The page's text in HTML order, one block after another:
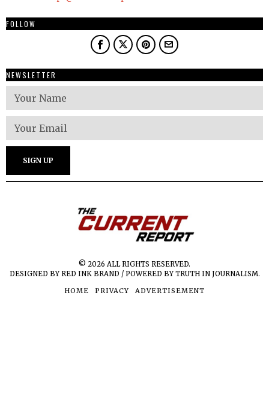
FOLLOW
NEWSLETTER
© 2026 ALL RIGHTS RESERVED.
DESIGNED BY RED INK BRAND / POWERED BY TRUTH IN JOURNALISM.
HOME
PRIVACY ADVERTISEMENT